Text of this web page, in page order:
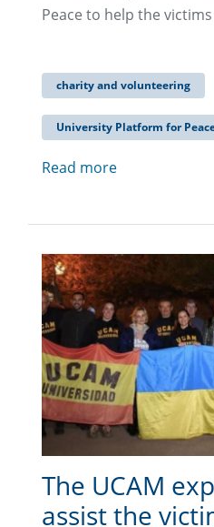
Peace to help the
charity and volunteering
University Platform for
Read more
The UCAM
assist the